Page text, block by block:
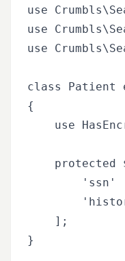
use
use
use
class Patient
{
use
protected
'ssn'
    ];
}